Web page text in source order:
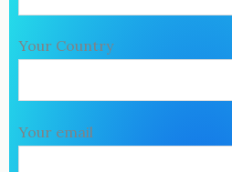
Your Country
Your email